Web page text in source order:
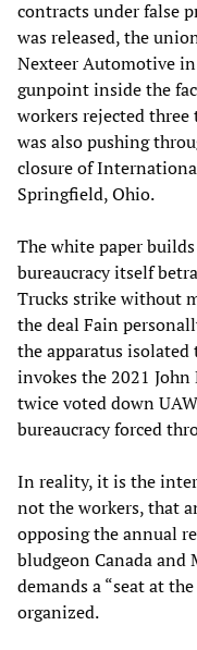
contracts under false
was released, the
Nexteer Automotive
gunpoint inside the
workers rejected three
was also pushing
closure of
Springfield, Ohio.
The white paper
bureaucracy itself
Trucks strike without
the deal Fain
the apparatus
invokes the 2021
twice voted down
bureaucracy forced
In reality, it is the
not the workers, that
opposing the annual
bludgeon Canada and
demands a “seat at
organized.